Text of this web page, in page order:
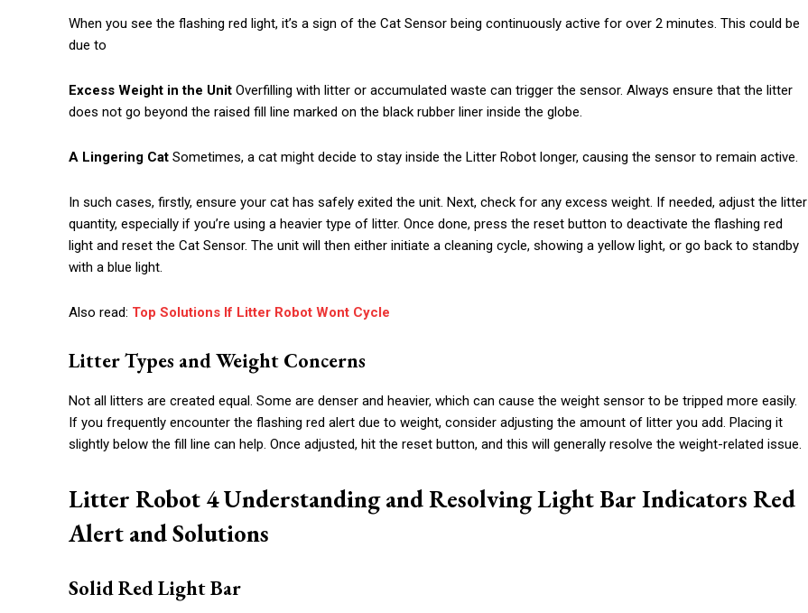
When you see the flashing red light, it’s a sign of the Cat Sensor being continuously active for over 2 minutes. This could be
due to
Excess Weight in the Unit Overfilling with litter or accumulated waste can trigger the sensor. Always ensure that the litter
does not go beyond the raised fill line marked on the black rubber liner inside the globe.
A Lingering Cat Sometimes, a cat might decide to stay inside the Litter Robot longer, causing the sensor to remain active.
In such cases, firstly, ensure your cat has safely exited the unit. Next, check for any excess weight. If needed, adjust the litter
quantity, especially if you’re using a heavier type of litter. Once done, press the reset button to deactivate the flashing red
light and reset the Cat Sensor. The unit will then either initiate a cleaning cycle, showing a yellow light, or go back to standby
with a blue light.
Also read: Top Solutions If Litter Robot Wont Cycle
Litter Types and Weight Concerns
Not all litters are created equal. Some are denser and heavier, which can cause the weight sensor to be tripped more easily.
If you frequently encounter the flashing red alert due to weight, consider adjusting the amount of litter you add. Placing it
slightly below the fill line can help. Once adjusted, hit the reset button, and this will generally resolve the weight-related issue.
Litter Robot 4 Understanding and Resolving Light Bar Indicators Red
Alert and Solutions
Solid Red Light Bar